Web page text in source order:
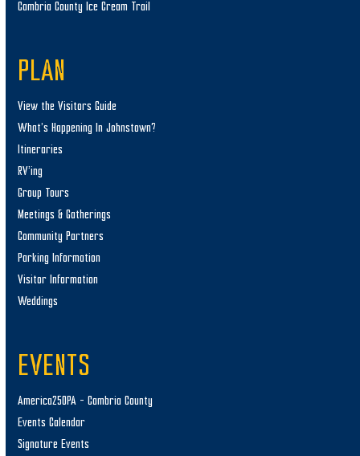
Cambria County Ice Cream Trail
PLAN
View the Visitors Guide
What’s Happening In Johnstown?
Itineraries
RV’ing
Group Tours
Meetings & Gatherings
Community Partners
Parking Information
Visitor Information
Weddings
EVENTS
America250PA – Cambria County
Events Calendar
Signature Events